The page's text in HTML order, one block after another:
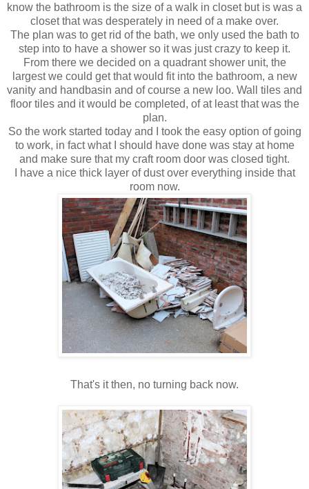
know the bathroom is the size of a walk in closet but is was a
closet that was desperately in need of a make over.
The plan was to get rid of the bath, we only used the bath to
step into to have a shower so it was just crazy to keep it.
From there we decided on a quadrantshower unit, the
largest we could get that would fit into the bathroom, a new
vanity and handbasin and of course a new loo. Wall tiles and
floor tiles and it would be completed, of at least that was the
plan.
So the work started today and I took the easy option of going
to work, in fact what I should have done was stay at home
and make sure that my craft room door was closed tight.
I have a nice thick layer of dust over everything inside that
room now.
That's it then, no turning back now.